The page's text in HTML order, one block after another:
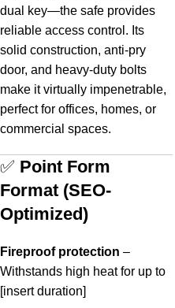
dual key—the safe provides
reliable access control. Its
solid construction, anti-pry
door, and heavy-duty bolts
make it virtually impenetrable,
perfect for offices, homes, or
commercial spaces.
✅ Point Form
Format (SEO-
Optimized)
Fireproof protection –
Withstands high heat for up to
[insert duration]